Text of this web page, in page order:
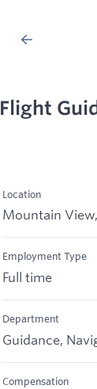
Flight
Location
Mountain
Employment Type
Full time
Department
Guidance,
Compensation